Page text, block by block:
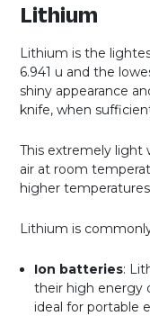
Lithium
Lithium is the
6.941 u and the
shiny appearance
knife, when
This extremely light
air at room
higher temperatures
Lithium is
Ion batteries:
their high energy
ideal for portable